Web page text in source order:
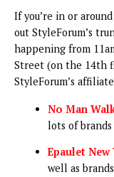
If you’re in or
out StyleForum’s
happening from
Street (on the 14th
StyleForum’s
No Man
lots of
Epaulet New
well as